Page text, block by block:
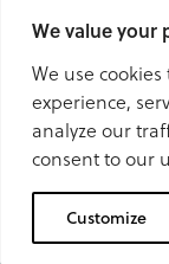
We value your
We use
experience,
analyze our
consent to our
Customize
School Office
Admissions
Open Days